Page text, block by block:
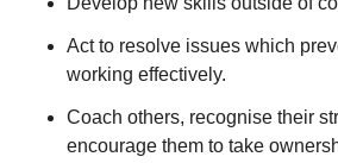
Act to resolve issues which
working effectively.
Coach others, recognise their
encourage them to take